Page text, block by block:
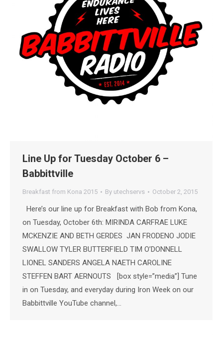
Line Up for Tuesday October 6 –
Babbittville
Breakfast from Kona 2015 By utechservs October 2, 2015
Here’s our line up for Breakfast with Bob from Kona,
on Tuesday, October 6th: MIRINDA CARFRAE LUKE
MCKENZIE AND BETH GERDES JAN FRODENO JODIE
SWALLOW TYLER BUTTERFIELD TIM O’DONNELL
LIONEL SANDERS ANGELA NAETH CAROLINE
STEFFEN BART AERNOUTS [box style=”media”] Tune
in on Tuesday, and everyday during Iron Week on our
Babbittville YouTube channel,…